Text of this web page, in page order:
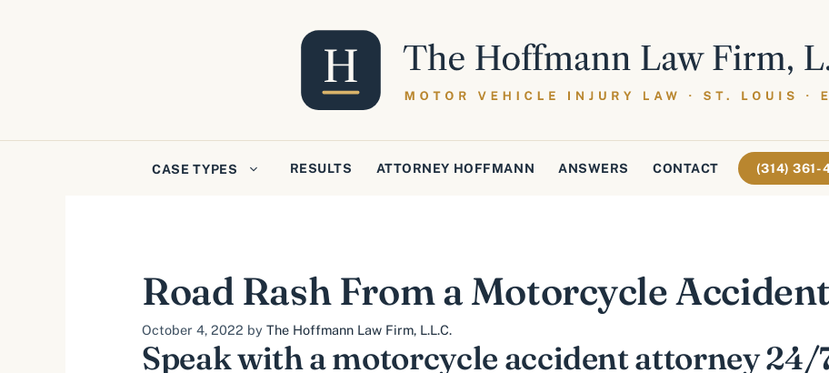
CASE TYPES RESULTS ATTORNEY HOFFMANN ANSWERS CONTACT (314) 361-
Road Rash From a Motorcycle Accident
October 4, 2022 by The Hoffmann Law Firm, L.L.C.
Speak with a motorcycle accident attorney 24/